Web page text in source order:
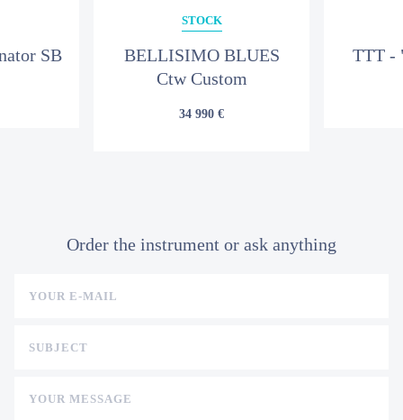
SB
STOCK
BELLISIMO BLUES
Ctw Custom
34 990 €
TTT -
Order the instrument or ask anything
YOUR E-MAIL
SUBJECT
YOUR MESSAGE